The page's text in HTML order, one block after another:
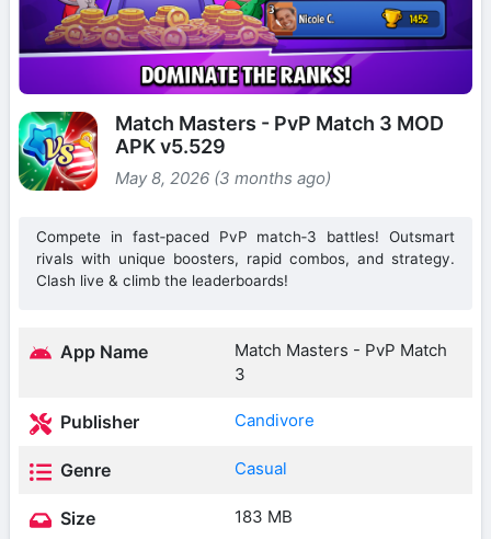
Match Masters - PvP Match 3 MOD
APK v5.529
May 8, 2026 (3 months ago)
Compete in fast‑paced PvP match‑3 battles! Outsmart
rivals with unique boosters, rapid combos, and strategy.
Clash live & climb the leaderboards!
App Name
Match Masters ‎- PvP Match
3
Publisher Candivore
Genre Casual
Size 183 MB